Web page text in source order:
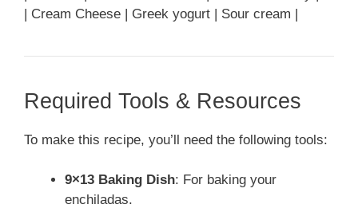
| Cream Cheese | Greek yogurt | Sour cream |
Required Tools & Resources
To make this recipe, you’ll need the following tools:
9×13 Baking Dish: For baking your
enchiladas.